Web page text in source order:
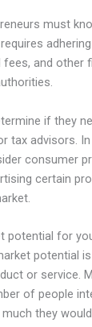
must
and other
if they
tax advisors.
consumer
certain
potential for
potential
or service.
of people
they